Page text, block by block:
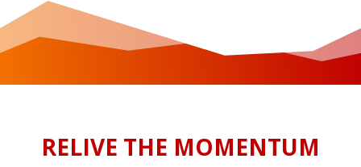
RELIVE THE MOMENTUM